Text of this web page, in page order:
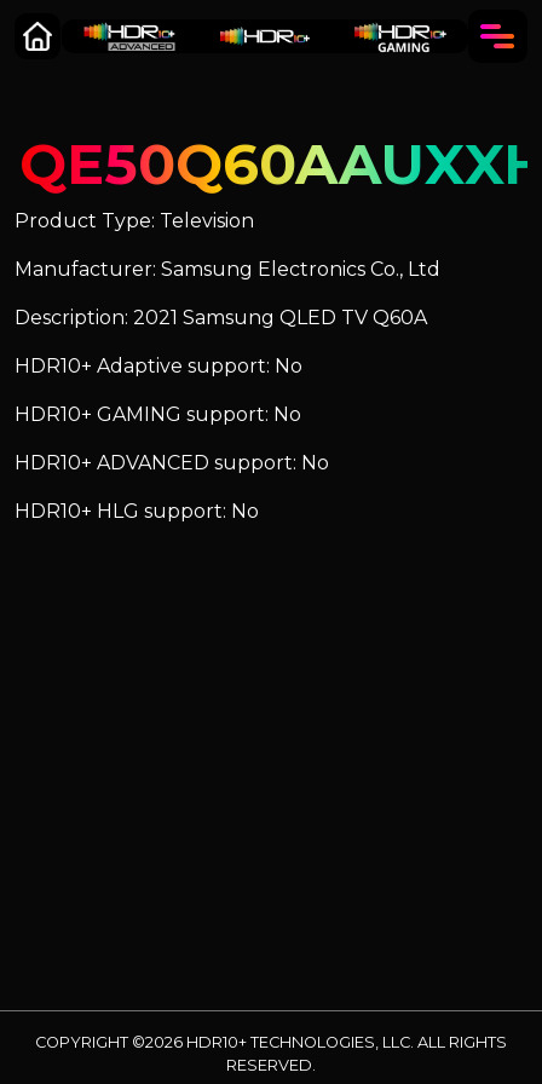
Product Type: Television
Manufacturer: Samsung Electronics Co., Ltd
Description: 2021 Samsung QLED TV Q60A
HDR10+ Adaptive support: No
HDR10+ GAMING support: No
HDR10+ ADVANCED support: No
HDR10+ HLG support: No
COPYRIGHT ©2026 HDR10+ TECHNOLOGIES, LLC. ALL RIGHTS
RESERVED.